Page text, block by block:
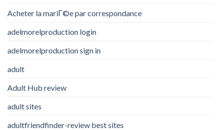
Acheter la mariГ©e par correspondance
adelmorelproduction login
adelmorelproduction sign in
adult
Adult Hub review
adult sites
adultfriendfinder-review best sites